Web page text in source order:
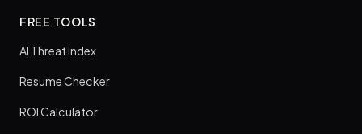
FREE TOOLS
AI Threat Index
Resume Checker
ROI Calculator